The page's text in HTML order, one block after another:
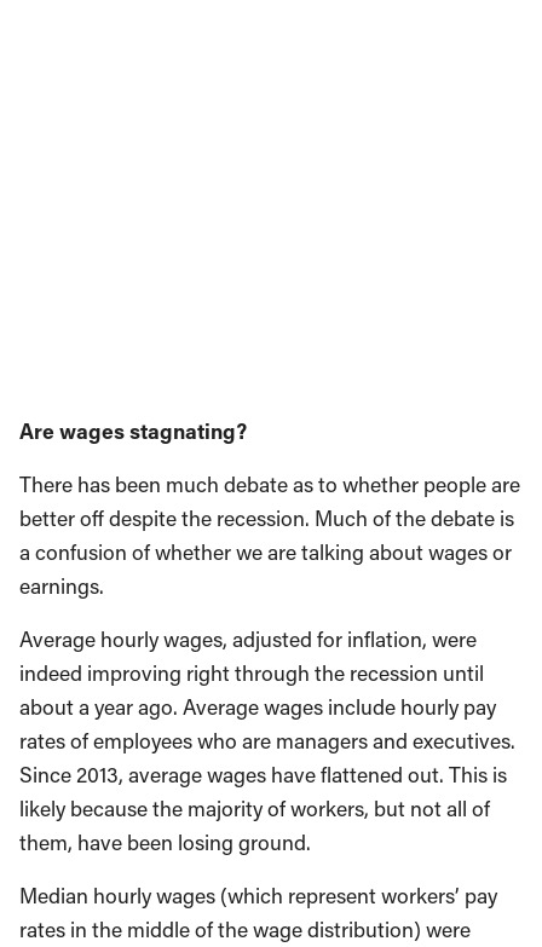
Are wages stagnating?
There has been much debate as to whether people are
better off despite the recession. Much of the debate is
a confusion of whether we are talking about wages or
earnings.
Average hourly wages, adjusted for inflation, were
indeed improving right through the recession until
about a year ago. Average wages include hourly pay
rates of employees who are managers and executives.
Since 2013, average wages have flattened out. This is
likely because the majority of workers, but not all of
them, have been losing ground.
Median hourly wages (which represent workers’ pay
rates in the middle of the wage distribution) were